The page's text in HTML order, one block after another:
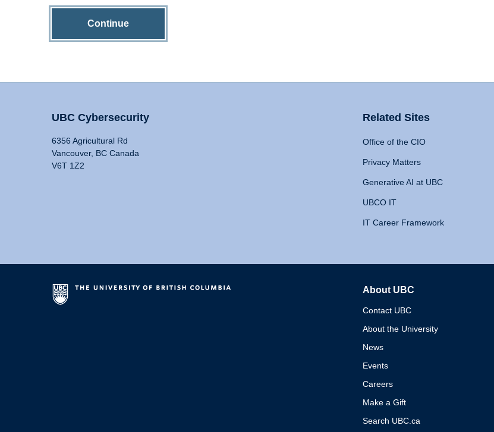
Continue
UBC Cybersecurity
6356 Agricultural Rd
Vancouver, BC Canada
V6T 1Z2
Related Sites
Office of the CIO
Privacy Matters
Generative AI at UBC
UBCO IT
IT Career Framework
About UBC
Contact UBC
About the University
News
Events
Careers
Make a Gift
Search UBC.ca